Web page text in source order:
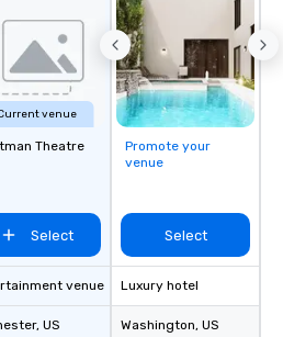
venue
Theatre
Select
venue
, US
Promote your
venue
Select
Luxury hotel
Washington, US